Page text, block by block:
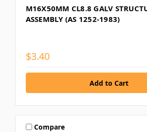
M16X50MM CL8.8 GALV
ASSEMBLY (AS 1252-1983)
$3.40
Compare